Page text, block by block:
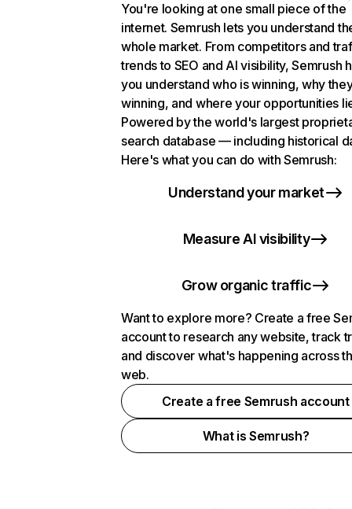
You're looking at one small piece of the
internet. Semrush lets you understand
whole market. From competitors and
trends to SEO and AI visibility, Semrush
you understand who is winning, why
winning, and where your opportunities
Powered by the world's largest
search database — including historical
Here's what you can do with Semrush:
Understand your market
Measure AI visibility
Grow organic traffic
Want to explore more? Create a free
account to research any website, track
and discover what's happening across
web.
Create a free Semrush account
What is Semrush?